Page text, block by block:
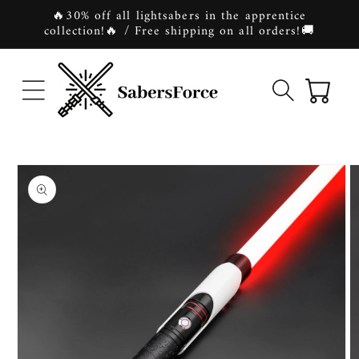
Skip to
content🔥30% off all lightsabers in the apprentice
collection!🔥 / Free shipping on all orders!🚚
Cart
Skip to
product
information